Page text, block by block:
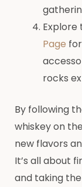
Explore
Page
rocks
By following
whiskey on
new flavors
It’s all about
and taking